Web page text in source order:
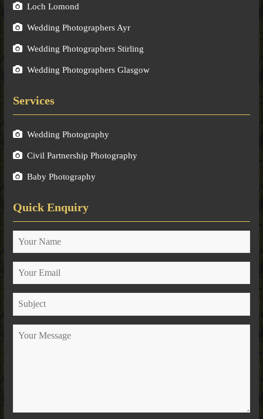
Loch Lomond
Wedding Photographers Ayr
Wedding Photographers Stirling
Wedding Photographers Glasgow
Services
Wedding Photography
Civil Partnership Photography
Baby Photography
Quick Enquiry